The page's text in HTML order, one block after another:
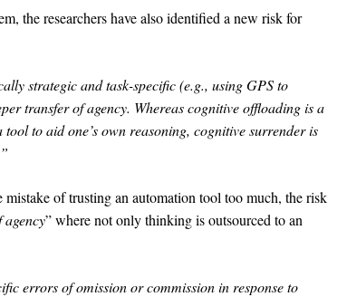
the researchers have also identified a new risk for
strategic and task-specific (e.g., using GPS to
transfer of agency. Whereas cognitive offloading is a
to aid one’s own reasoning, cognitive surrender is
of trusting an automation tool too much, the risk
agency” where not only thinking is outsourced to an
errors of omission or commission in response to